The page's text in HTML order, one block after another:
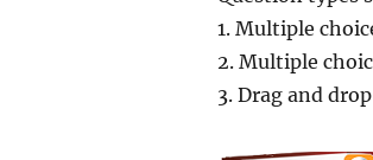
1. Multiple
2. Multiple
3. Drag and